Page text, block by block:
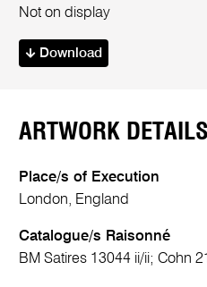
Not on display
Download
ARTWORK DETAILS
Place/s of Execution
London, England
Catalogue/s Raisonné
BM Satires 13044 ii/ii; Cohn